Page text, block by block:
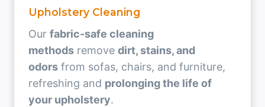
Upholstery Cleaning
Our fabric-safe cleaning
methods remove dirt, stains, and
odors from sofas, chairs, and furniture,
refreshing and prolonging the life of
your upholstery.